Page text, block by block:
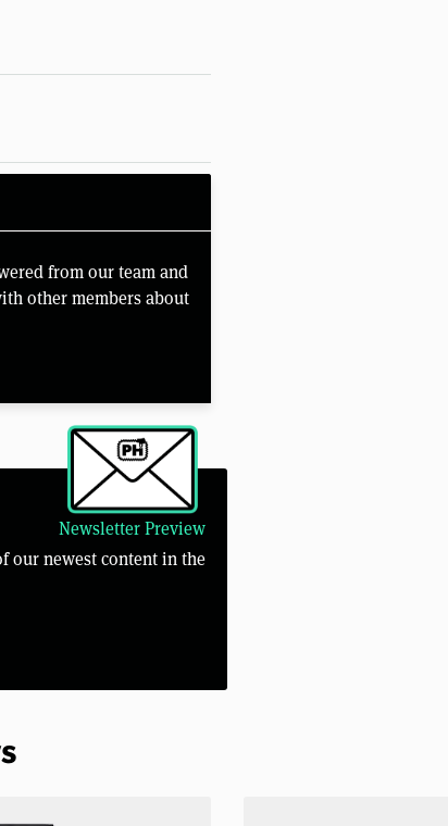
from our team and
other members about
Newsletter Preview
our newest content in the